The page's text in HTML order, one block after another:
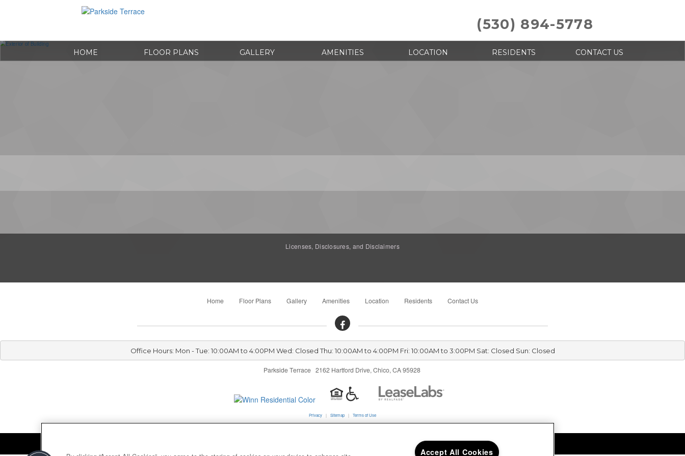
(530) 894-5778
HOME FLOOR PLANS GALLERY AMENITIES LOCATION RESIDENTS CONTACT US
Licenses, Disclosures, and Disclaimers
Home Floor Plans Gallery Amenities Location Residents Contact Us
Office Hours: Mon - Tue: 10:00AM to 4:00PM Wed: Closed Thu: 10:00AM to 4:00PM Fri: 10:00AM to 3:00PM Sat: Closed Sun: Closed
Parkside Terrace 2162 Hartford Drive, Chico, CA 95928
Privacy | Sitemap | Terms of Use
Accept All Cookies